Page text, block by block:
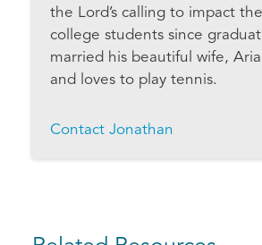
the Lord’s calling to impact
college students since
married his beautiful wife,
and loves to play tennis.
Contact Jonathan